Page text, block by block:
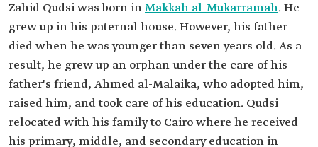
Zahid Qudsi was born inMakkah al-Mukarramah. He
grew up in his paternal house. However, his father
died when he was younger than seven years old. As a
result, he grew up an orphan under the care of his
father's friend, Ahmed al-Malaika, who adopted him,
raised him, and took care of his education. Qudsi
relocated with his family to Cairo where he received
his primary, middle, and secondary education in